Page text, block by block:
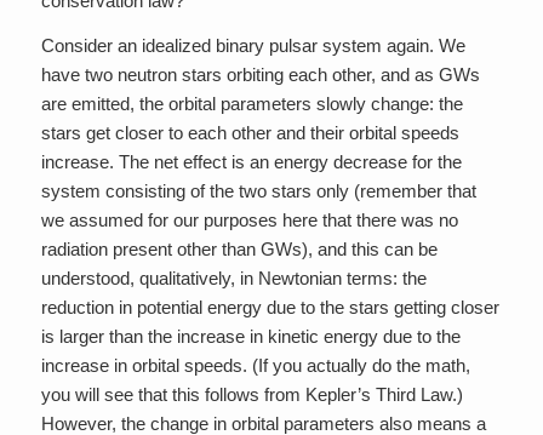
Consider an idealized binary pulsar system again. We
have two neutron stars orbiting each other, and as GWs
are emitted, the orbital parameters slowly change: the
stars get closer to each other and their orbital speeds
increase. The net effect is an energy decrease for the
system consisting of the two stars only (remember that
we assumed for our purposes here that there was no
radiation present other than GWs), and this can be
understood, qualitatively, in Newtonian terms: the
reduction in potential energy due to the stars getting closer
is larger than the increase in kinetic energy due to the
increase in orbital speeds. (If you actually do the math,
you will see that this follows from Kepler’s Third Law.)
However, the change in orbital parameters also means a